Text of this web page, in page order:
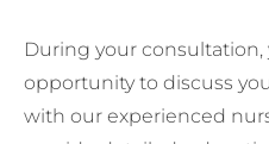
During your consultation,
opportunity to discuss
with our experienced